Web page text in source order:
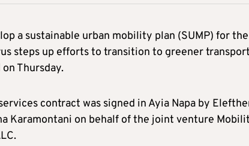
a sustainable urban mobility plan (SUMP) for
steps up efforts to transition to greener
Thursday.
contract was signed in Ayia Napa by
Karamontani on behalf of the joint venture